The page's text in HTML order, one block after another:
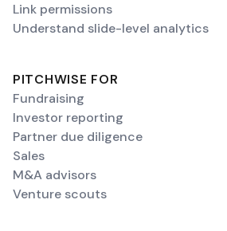
Link permissions
Understand slide-level analytics
PITCHWISE FOR
Fundraising
Investor reporting
Partner due diligence
Sales
M&A advisors
Venture scouts